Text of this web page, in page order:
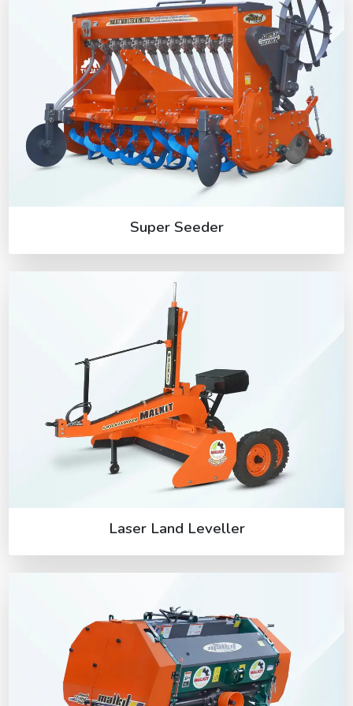
Super Seeder
Laser Land Leveller